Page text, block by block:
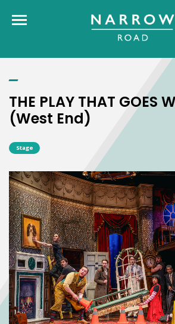
Toggle navigation
THE PLAY THAT GOES
(West End)
Stage